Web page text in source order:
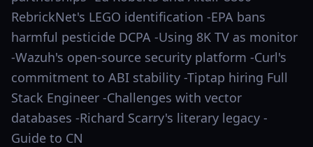
RebrickNet's LEGO identification -EPA bans
harmful pesticide DCPA -Using 8K TV as monitor
-Wazuh's open-source security platform -Curl's
commitment to ABI stability -Tiptap hiring Full
Stack Engineer -Challenges with vector
databases -Richard Scarry's literary legacy -
Guide to CN